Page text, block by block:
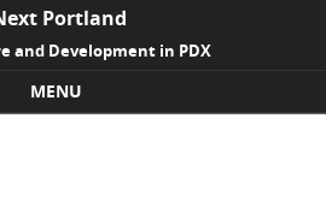
Portland
and Development in PDX
MENU